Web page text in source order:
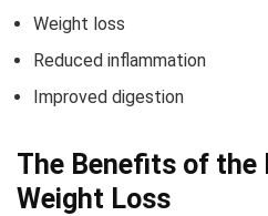
Weight loss
Reduced inflammation
Improved digestion
The Benefits of the
Weight Loss